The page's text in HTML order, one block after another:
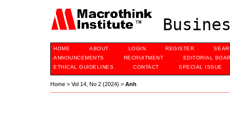
HOME ABOUT LOGIN REGISTER
ANNOUNCEMENTS
RECRUITMENT
EDITORIAL
ETHICAL GUIDELINES
CONTACT SPECIAL ISSUE
Home > Vol 14, No 2 (2024) > Anh